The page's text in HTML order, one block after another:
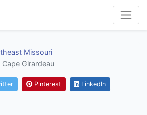
Missouri
Girardeau
Pinterest LinkedIn